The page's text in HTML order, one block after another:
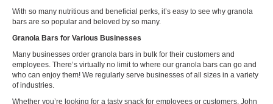
With so many nutritious and beneficial perks, it’s easy to see why granola
bars are so popular and beloved by so many.
Granola Bars for Various Businesses
Many businesses order granola bars in bulk for their customers and
employees. There’s virtually no limit to where our granola bars can go and
who can enjoy them! We regularly serve businesses of all sizes in a variety
of industries.
Whether you’re looking for a tasty snack for employees or customers, John